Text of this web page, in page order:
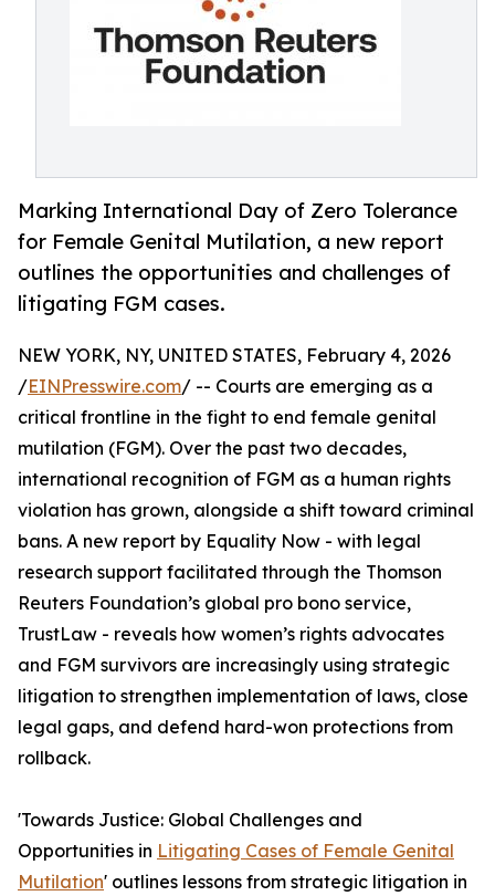
Marking International Day of Zero Tolerance
for Female Genital Mutilation, a new report
outlines the opportunities and challenges of
litigating FGM cases.
NEW YORK, NY, UNITED STATES, February 4, 2026
/EINPresswire.com/ -- Courts are emerging as a
critical frontline in the fight to end female genital
mutilation (FGM). Over the past two decades,
international recognition of FGM as a human rights
violation has grown, alongside a shift toward criminal
bans. A new report by Equality Now - with legal
research support facilitated through the Thomson
Reuters Foundation’s global pro bono service,
TrustLaw - reveals how women’s rights advocates
and FGM survivors are increasingly using strategic
litigation to strengthen implementation of laws, close
legal gaps, and defend hard-won protections from
rollback.
'Towards Justice: Global Challenges and
Opportunities in Litigating Cases of Female Genital
Mutilation' outlines lessons from strategic litigation in